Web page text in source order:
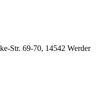
Str. 69-70, 14542 Werder